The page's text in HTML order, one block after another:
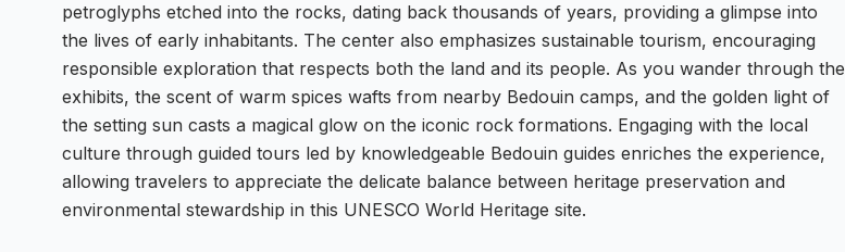
petroglyphs etched into the rocks, dating back thousands of years, providing a glimpse into
the lives of early inhabitants. The center also emphasizes sustainable tourism, encouraging
responsible exploration that respects both the land and its people. As you wander through the
exhibits, the scent of warm spices wafts from nearby Bedouin camps, and the golden light of
the setting sun casts a magical glow on the iconic rock formations. Engaging with the local
culture through guided tours led by knowledgeable Bedouin guides enriches the experience,
allowing travelers to appreciate the delicate balance between heritage preservation and
environmental stewardship in this UNESCO World Heritage site.